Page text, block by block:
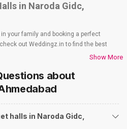
in Naroda Gidc,
your family and booking a perfect
out Weddingz.in to find the best
loads of venues listed across
hotels, destination wedding hotels,
venues, beach wedding venues, and
if you have a few questions before
in Weddingz.in, read below.
Naroda Gidc
Show More
about
halls in Naroda Gidc,